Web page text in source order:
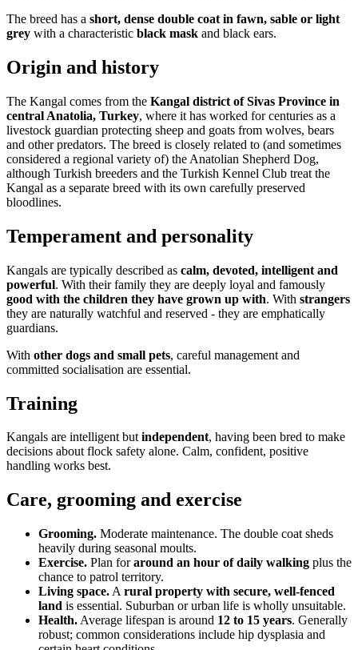
The breed has a short, dense double coat in fawn, sable or light
grey with a characteristic black mask and black ears.
Origin and history
The Kangal comes from the Kangal district of Sivas Province in
central Anatolia, Turkey, where it has worked for centuries as a
livestock guardian protecting sheep and goats from wolves, bears
and other predators. The breed is closely related to (and sometimes
considered a regional variety of) the Anatolian Shepherd Dog,
although Turkish breeders and the Turkish Kennel Club treat the
Kangal as a separate breed with its own carefully preserved
bloodlines.
Temperament and personality
Kangals are typically described as calm, devoted, intelligent and
powerful. With their family they are deeply loyal and famously
good with the children they have grown up with. With strangers
they are naturally watchful and reserved - they are emphatically
guardians.
With other dogs and small pets, careful management and
committed socialisation are essential.
Training
Kangals are intelligent butindependent, having been bred to make
decisions about flock safety alone. Calm, confident, positive
handling works best.
Care, grooming and exercise
Grooming. Moderate maintenance. The double coat sheds
heavily during seasonal moults.
Exercise. Plan foraround an hour of daily walking plus the
chance to patrol territory.
Living space. A rural property with secure, well-fenced
land is essential. Suburban or urban life is wholly unsuitable.
Health. Average lifespan is around 12 to 15 years. Generally
robust; common considerations include hip dysplasia and